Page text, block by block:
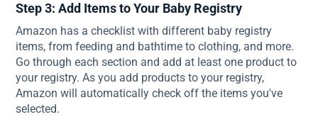
Step 3: Add Items to Your Baby Registry
Amazon has a checklist with different baby registry
items, from feeding and bathtime to clothing, and more.
Go through each section and add at least one product to
your registry. As you add products to your registry,
Amazon will automatically check off the items you've
selected.